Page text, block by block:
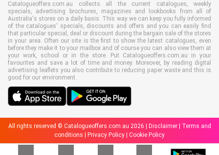
Catalogueoffers.com.au collects all the current catalogues, weekly
specials, advertising brochures, magazines and lookbooks from all of
Australia's stores on a daily basis. This way we can keep you fully informed
of the catalogues' specials, discounts and offers and you can easily find
that particular special, deal or discount during the bargain sale of the stores
in your area. Often our site is the first to show the latest catalogues, even
before they make it to your mailbox and of course you can also view them at
your work, school or in the store. Put Catalogueoffers.com.au in your
favourites and save a lot of time and money. Moreover, by reading digital
advertising leaflets you also contribute to reducing paper waste and this is
good for our environment.
All rights reserved © Catalogueoffers.com.au 2026 | Disclaimer|
Terms and
conditions
Privacy Policy Cookie Policy